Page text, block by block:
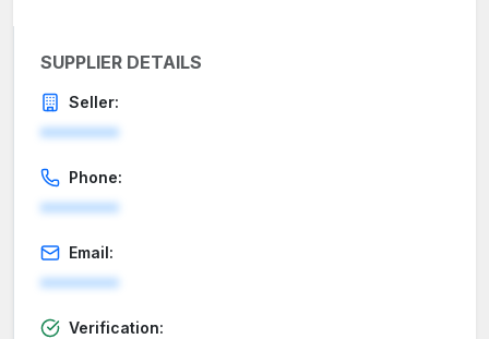
SUPPLIER DETAILS
Seller:
********
Phone:
********
Email:
********
Verification: